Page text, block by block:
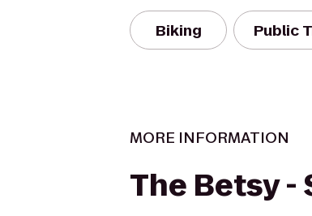
Biking Public
MORE INFORMATION
The Betsy -